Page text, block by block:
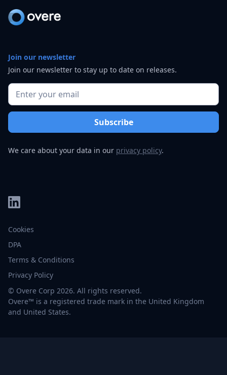
Join our newsletter
Join our newsletter to stay up to date on releases.
We care about your data in our privacy policy.
© Overe Corp 2026. All rights reserved.
Overe™ is a registered trade mark in the United Kingdom
and United States.
Privacy Policy
Terms & Conditions
DPA
Cookies